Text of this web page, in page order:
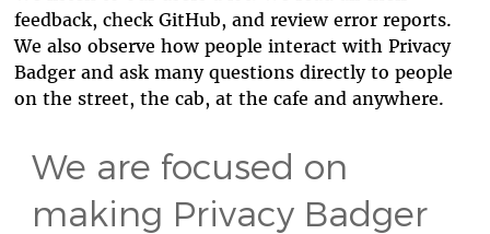
feedback, check GitHub, and review error reports.
We also observe how people interact with Privacy
Badger and ask many questions directly to people
on the street, the cab, at the cafe and anywhere.
We are focused on
making Privacy Badger